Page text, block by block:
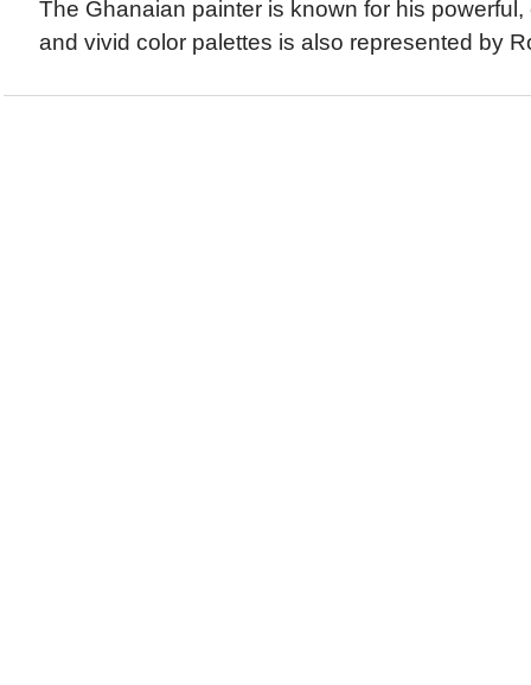
The Ghanaian painter is known for his
and vivid color palettes is also represented by